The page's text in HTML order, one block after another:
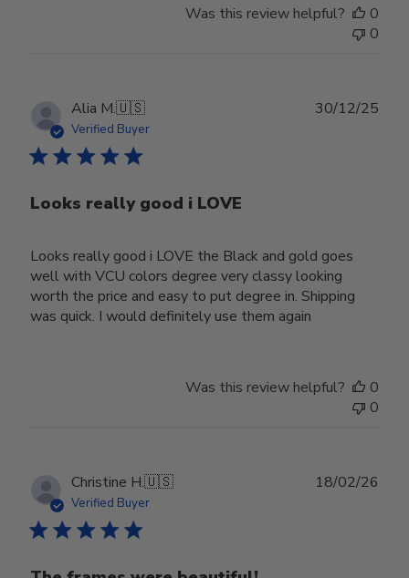
Was this review helpful?
0
0
Alia M.🇺🇸
Verified Buyer
Looks really good i LOVE
Looks really good i LOVE the Black and gold goes
well with VCU colors degree very classy looking
worth the price and easy to put degree in. Shipping
was quick. I would definitely use them again
30/12/25
Was this review helpful?
0
0
Christine H.🇺🇸
Verified Buyer
18/02/26